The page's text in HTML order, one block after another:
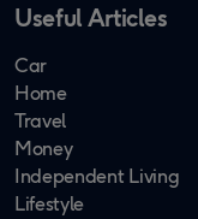
Useful Articles
Car
Home
Travel
Money
Independent Living
Lifestyle